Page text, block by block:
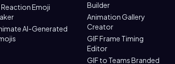
Reaction Emoji
AI-Generated
Builder
Animation Gallery
Creator
GIF Frame Timing
Editor
GIF to Teams Branded